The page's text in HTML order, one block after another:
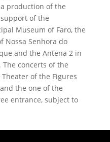
production of the
of the
Museum of Faro, the
Nossa Senhora do
and the Antena 2 in
concerts of the
of the Figures
the one of the
entrance, subject to